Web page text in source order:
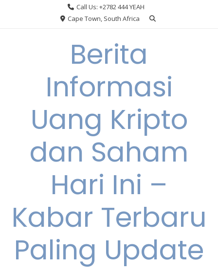
Call Us: +2782 444 YEAH
Cape Town, South Africa
Berita
Informasi
Uang Kripto
dan Saham
Hari Ini –
Kabar Terbaru
Paling Update